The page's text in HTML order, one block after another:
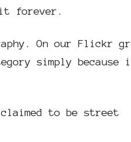
it forever.
On our Flickr
simply because
claimed to be street